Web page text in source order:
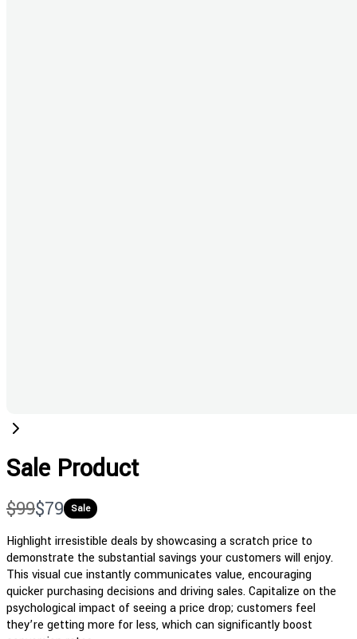
Sale Product
W
a
s
$99N
o
w
$79 Sale
Highlight irresistible deals by showcasing a scratch price to
demonstrate the substantial savings your customers will enjoy.
This visual cue instantly communicates value, encouraging
quicker purchasing decisions and driving sales. Capitalize on the
psychological impact of seeing a price drop; customers feel
they’re getting more for less, which can significantly boost